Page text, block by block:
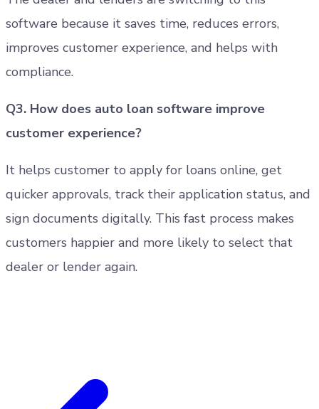
software because it saves time, reduces errors,
improves customer experience, and helps with
compliance.
Q3. How does auto loan software improve
customer experience?
It helps customer to apply for loans online, get
quicker approvals, track their application status, and
sign documents digitally. This fast process makes
customers happier and more likely to select that
dealer or lender again.